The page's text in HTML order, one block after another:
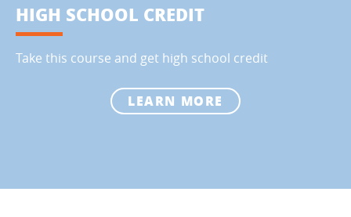
HIGH SCHOOL CREDIT
Take this course and get high school credit
LEARN MORE